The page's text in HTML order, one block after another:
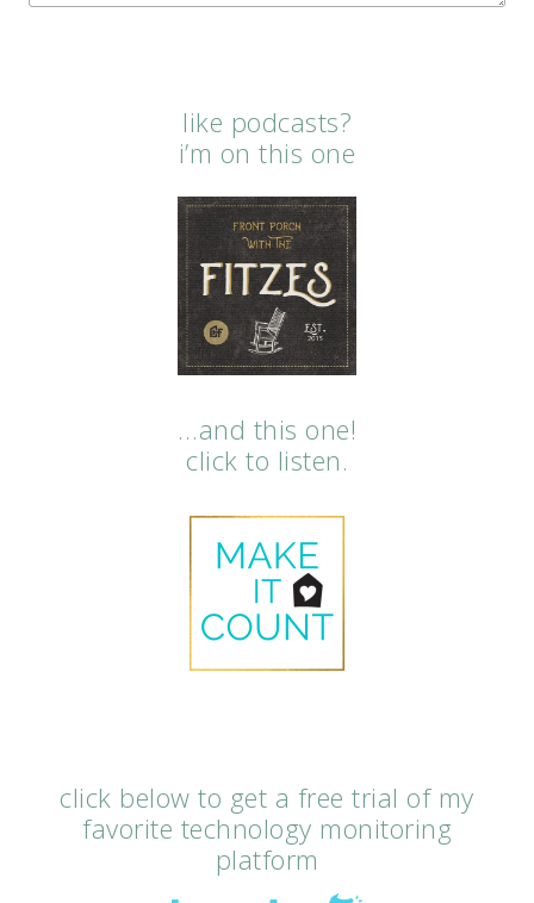
like podcasts?
i’m on this one
…and this one!
click to listen.
click below to get a free trial of my
favorite technology monitoring
platform